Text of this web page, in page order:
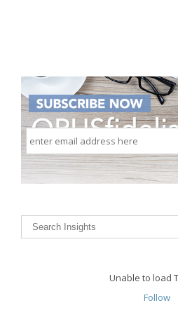
enter
email
address
here
CAPTCHA
Unable to load
Follow